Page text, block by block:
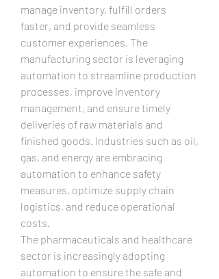
manage inventory, fulfill orders
faster, and provide seamless
customer experiences. The
manufacturing sector is leveraging
automation to streamline production
processes, improve inventory
management, and ensure timely
deliveries of raw materials and
finished goods. Industries such as oil,
gas, and energy are embracing
automation to enhance safety
measures, optimize supply chain
logistics, and reduce operational
costs.
The pharmaceuticals and healthcare
sector is increasingly adopting
automation to ensure the safe and